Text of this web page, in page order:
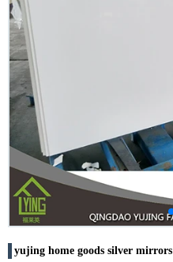
yujing home goods silver mirrors